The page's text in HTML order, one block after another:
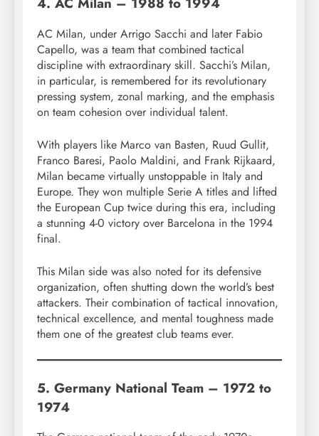
AC Milan, under Arrigo Sacchi and later Fabio
Capello, was a team that combined tactical
discipline with extraordinary skill. Sacchi’s Milan,
in particular, is remembered for its revolutionary
pressing system, zonal marking, and the emphasis
on team cohesion over individual talent.
With players like Marco van Basten, Ruud Gullit,
Franco Baresi, Paolo Maldini, and Frank Rijkaard,
Milan became virtually unstoppable in Italy and
Europe. They won multiple Serie A titles and lifted
the European Cup twice during this era, including
a stunning 4-0 victory over Barcelona in the 1994
final.
This Milan side was also noted for its defensive
organization, often shutting down the world’s best
attackers. Their combination of tactical innovation,
technical excellence, and mental toughness made
them one of the greatest club teams ever.
5. Germany National Team – 1972 to
1974